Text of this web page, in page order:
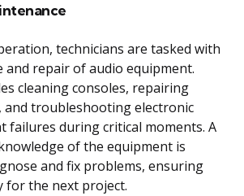
technicians are tasked with
and repair of audio equipment.
cleaning consoles, repairing
and troubleshooting electronic
failures during critical moments. A
of the equipment is
and fix problems, ensuring
for the next project.